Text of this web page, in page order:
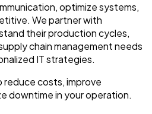
optimize systems,
We partner with
their production cycles,
chain management needs
IT strategies.
reduce costs, improve
downtime in your operation.